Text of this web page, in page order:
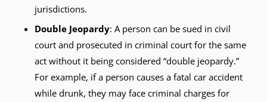
jurisdictions.
Double Jeopardy: A person can be sued in civil
court and prosecuted in criminal court for the same
act without it being considered “double jeopardy.”
For example, if a person causes a fatal car accident
while drunk, they may face criminal charges for